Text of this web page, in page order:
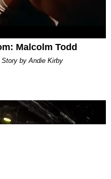
Malcolm Todd
by Andie Kirby